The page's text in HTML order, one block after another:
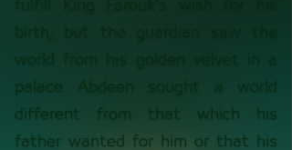
birth, but the guardian saw the
world from his golden velvet in a
palace Abdeen sought a world
different from that which his
father wanted for him or that his